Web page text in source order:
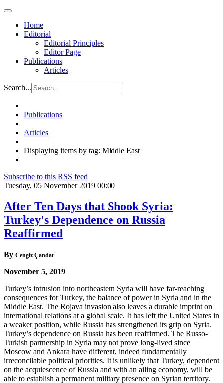
Home
Editorial
Editorial Principles
Editor Page
Publications
Articles
Search...
Publications
Articles
Displaying items by tag: Middle East
Subscribe to this RSS feed
Tuesday, 05 November 2019 00:00
After Ten Days that Shook Syria:
Turkey's Dependence on Russia
Reaffirmed
By Cengiz Çandar
November 5, 2019
Turkey’s intrusion into northeastern Syria will have far-reaching
consequences for Turkey, the balance of power in Syria and in the
Middle East. The Rojava invasion also leaves a durable imprint on
international relations at a global scale. It has left the United States in
a weaker position, while Russia has strengthened its grip on Syria.
Turkey’s dependence on Russia has been reaffirmed. The Russo-
Turkish partnership in Syria may not prove long-lived since
Moscow and Ankara have different, indeed fundamentally
irreconcilable political priorities. It is unlikely that Turkey, dependent
on the acquiescence of Russia and with an ailing economy, will be
able to establish a permanent military presence on Syrian territory.